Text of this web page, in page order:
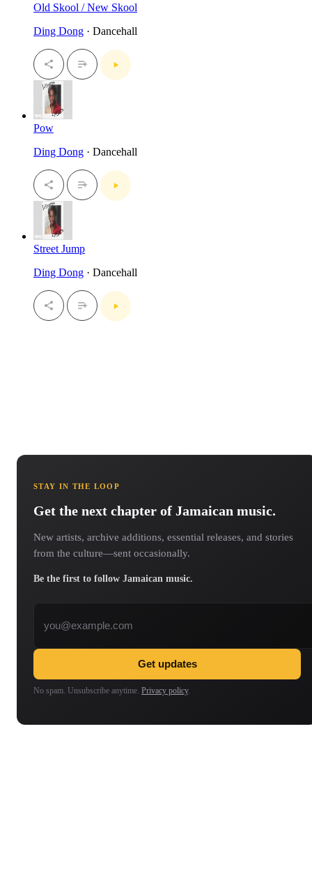
Old Skool / New Skool
Ding Dong · Dancehall
Pow
Ding Dong · Dancehall
Street Jump
Ding Dong · Dancehall
STAY IN THE LOOP
Get the next chapter of Jamaican music.
New artists, archive additions, essential releases, and stories
from the culture—sent occasionally.
Be the first to follow Jamaican music.
Get updates
No spam. Unsubscribe anytime. Privacy policy.